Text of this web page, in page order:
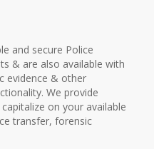
and secure Police
& are also available with
evidence & other
We provide
on your available
transfer, forensic